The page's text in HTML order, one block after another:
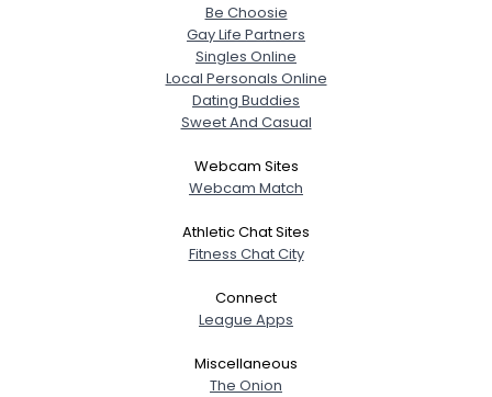
Be Choosie
Gay Life Partners
Singles Online
Local Personals Online
Dating Buddies
Sweet And Casual
Webcam Sites
Webcam Match
Athletic Chat Sites
Fitness Chat City
Connect
League Apps
Miscellaneous
The Onion